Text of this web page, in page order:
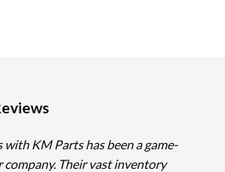
with KM Parts has been a game-
company. Their vast inventory